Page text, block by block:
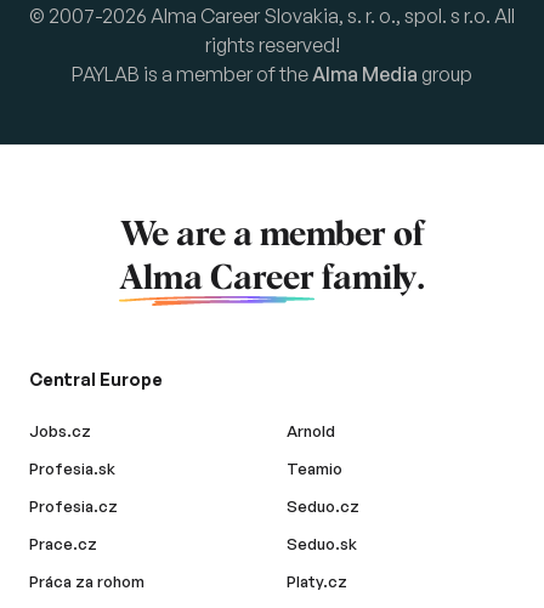
© 2007-2026 Alma Career Slovakia, s. r. o., spol. s r.o. All
rights reserved!
PAYLAB is a member of theAlma Media group
We are a member of
Alma Career family.
Central Europe
Jobs.cz
Profesia.sk
Profesia.cz
Prace.cz
Práca za rohom
Arnold
Teamio
Seduo.cz
Seduo.sk
Platy.cz